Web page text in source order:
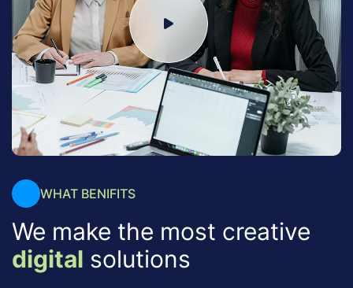
WHAT BENIFITS
We make the most creative
digital solutions